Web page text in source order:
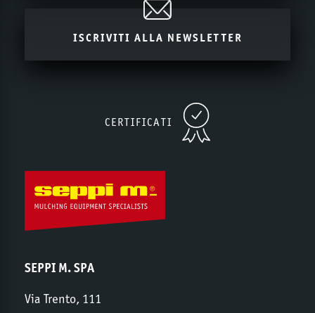
ISCRIVITI ALLA NEWSLETTER
CERTIFICATI
SEPPI M. SPA
Via Trento, 111